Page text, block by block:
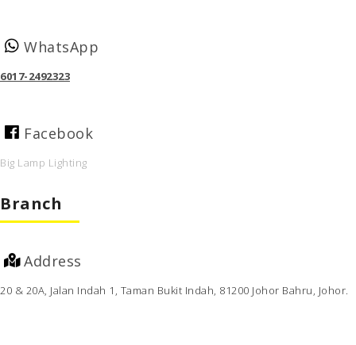
WhatsApp
6017-2492323
Facebook
Big Lamp Lighting
Branch
Address
20 & 20A, Jalan Indah 1, Taman Bukit Indah, 81200 Johor Bahru, Johor.